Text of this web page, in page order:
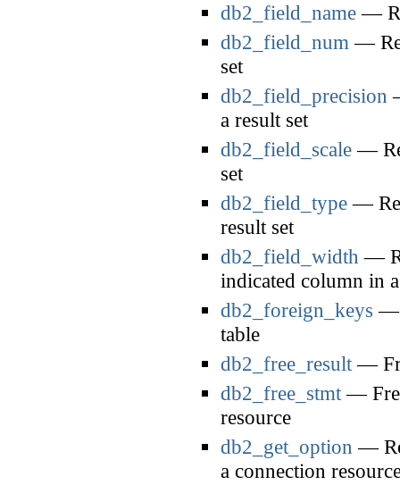
db2_field_name—
db2_field_num —
set
db2_field_precision
a result set
db2_field_scale—
set
db2_field_type—
result set
db2_field_width —
indicated column in
db2_foreign_keys —
table
db2_free_result—
db2_free_stmt—
resource
db2_get_option —
a connection